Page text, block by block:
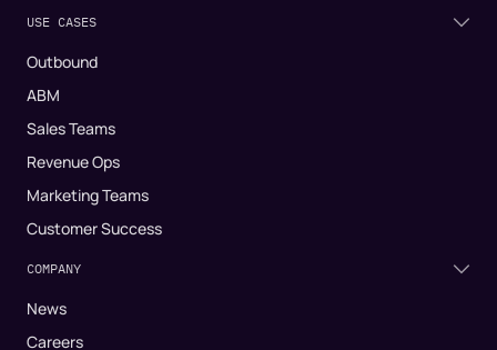
USE CASES
Outbound
ABM
Sales Teams
Revenue Ops
Marketing Teams
Customer Success
COMPANY
News
Careers